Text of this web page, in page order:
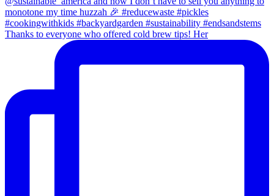
Thanks to everyone who offered cold brew tips! Her